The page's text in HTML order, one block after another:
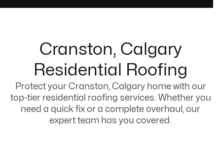
Cranston, Calgary
Residential Roofing
Protect your Cranston, Calgary home with our
top-tier residential roofing services. Whether you
need a quick fix or a complete overhaul, our
expert team has you covered.